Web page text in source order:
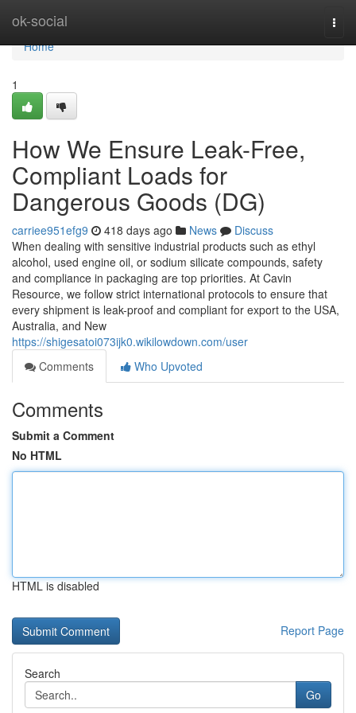
ok-social
Home
Home
1
How We Ensure Leak-Free,
Compliant Loads for
Dangerous Goods (DG)
carriee951efg9 418 days ago News
Discuss
When dealing with sensitive industrial products such as ethyl
alcohol, used engine oil, or sodium silicate compounds, safety
and compliance in packaging are top priorities. At Cavin
Resource, we follow strict international protocols to ensure that
every shipment is leak-proof and compliant for export to the USA,
Australia, and New
https://shigesatoi073ijk0.wikilowdown.com/user
Comments
Who Upvoted
Comments
Submit a Comment
No HTML
HTML is disabled
Report Page
Search
Go